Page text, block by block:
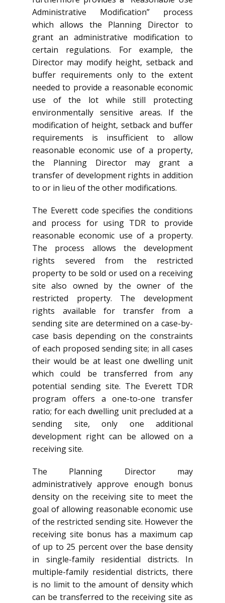
Administrative Modification” process
which allows the Planning Director to
grant an administrative modification to
certain regulations. For example, the
Director may modify height, setback and
buffer requirements only to the extent
needed to provide a reasonable economic
use of the lot while still protecting
environmentally sensitive areas. If the
modification of height, setback and buffer
requirements is insufficient to allow
reasonable economic use of a property,
the Planning Director may grant a
transfer of development rights in addition
to or in lieu of the other modifications.
The Everett code specifies the conditions
and process for using TDR to provide
reasonable economic use of a property.
The process allows the development
rights severed from the restricted
property to be sold or used on a receiving
site also owned by the owner of the
restricted property. The development
rights available for transfer from a
sending site are determined on a case-by-
case basis depending on the constraints
of each proposed sending site; in all cases
their would be at least one dwelling unit
which could be transferred from any
potential sending site. The Everett TDR
program offers a one-to-one transfer
ratio; for each dwelling unit precluded at a
sending site, only one additional
development right can be allowed on a
receiving site.
The Planning Director may
administratively approve enough bonus
density on the receiving site to meet the
goal of allowing reasonable economic use
of the restricted sending site. However the
receiving site bonus has a maximum cap
of up to 25 percent over the base density
in single-family residential districts. In
multiple-family residential districts, there
is no limit to the amount of density which
can be transferred to the receiving site as